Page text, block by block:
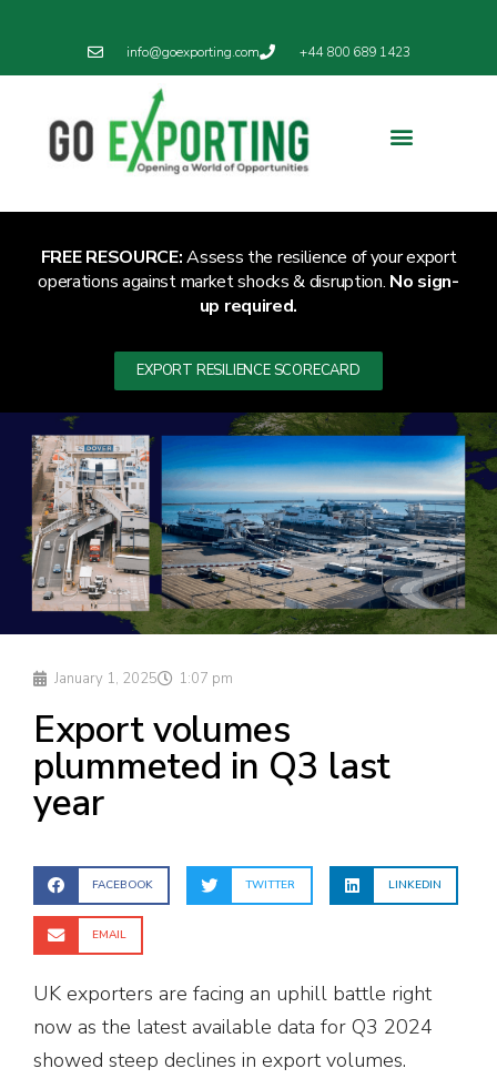
info@goexporting.com +44 800 689 1423
FREE RESOURCE:Assess the resilience of your export
operations against market shocks & disruption. No sign-
up required.
EXPORT RESILIENCE SCORECARD
January 1, 2025 1:07 pm
Export volumes
plummeted in Q3 last
year
FACEBOOK TWITTER LINKEDIN
EMAIL
UK exporters are facing an uphill battle right
now as the latest available data for Q3 2024
showed steep declines in export volumes.